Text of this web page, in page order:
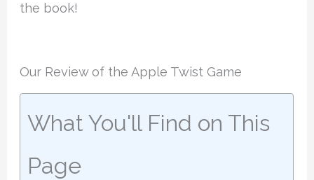
the book!
Our Review of the Apple Twist Game
What You'll Find on This
Page